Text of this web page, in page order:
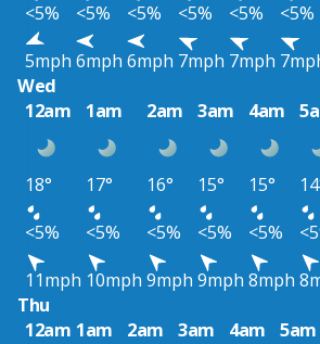
<5%
<5% <5% <5% <5% <5%
5mph 6mph 6mph 7mph 7mph
Wed
12am
1am 2am 3am 4am
18° 17° 16° 15° 15°
<5%
<5% <5% <5% <5%
11mph 10mph 9mph 9mph 8mph
Thu
12am 1am 2am 3am 4am 5am